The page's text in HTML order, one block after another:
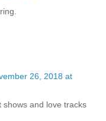
26, 2018 at
shows and love tracks